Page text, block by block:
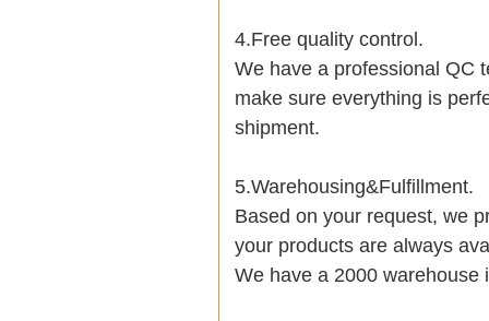
4.Free quality control.
We have a professional QC
make sure everything is
shipment.
5.Warehousing&Fulfillment.
Based on your request, we
your products are always
We have a 2000 warehouse